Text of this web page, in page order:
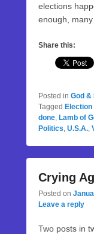
elections
enough,
Share this:
Posted in God &
Tagged Election
done, Lamb of
Politics, U.S.A.,
Crying
Posted on
Leave a reply
Two posts in